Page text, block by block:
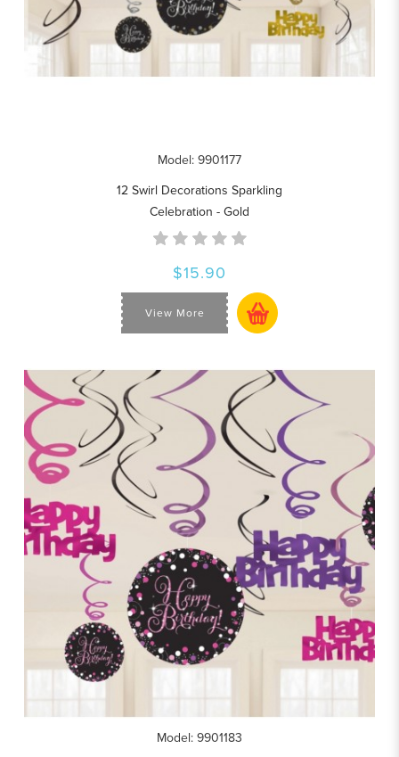
Model: 9901177
12 Swirl Decorations Sparkling
Celebration - Gold
$15.90
View More
Model: 9901183